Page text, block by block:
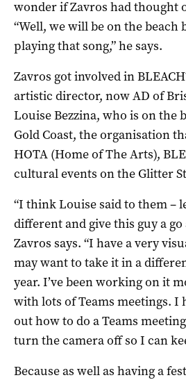
wonder if Zavros had thought
“Well, we will be on the beach
playing that song,” he says.
Zavros got involved in
artistic director, now AD of
Louise Bezzina, who is on the
Gold Coast, the organisation
HOTA (Home of The Arts),
cultural events on the Glitter
“I think Louise said to them –
different and give this guy a
Zavros says. “I have a very
may want to take it in a
year. I’ve been working on it
with lots of Teams meetings. I
out how to do a Teams
turn the camera off so I can
Because as well as having a